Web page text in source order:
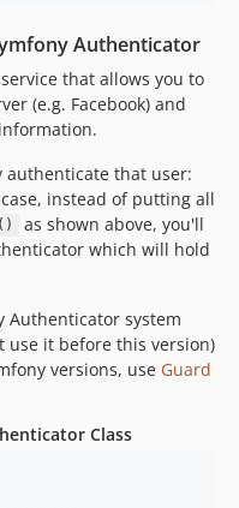
Authenticator
that allows you to
(e.g. Facebook) and
authenticate that user:
instead of putting all
as shown above, you'll
which will hold
Authenticator system
use it before this version)
versions, use Guard
Class